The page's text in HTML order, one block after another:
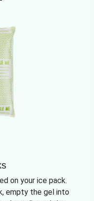
on your ice pack.
empty the gel into